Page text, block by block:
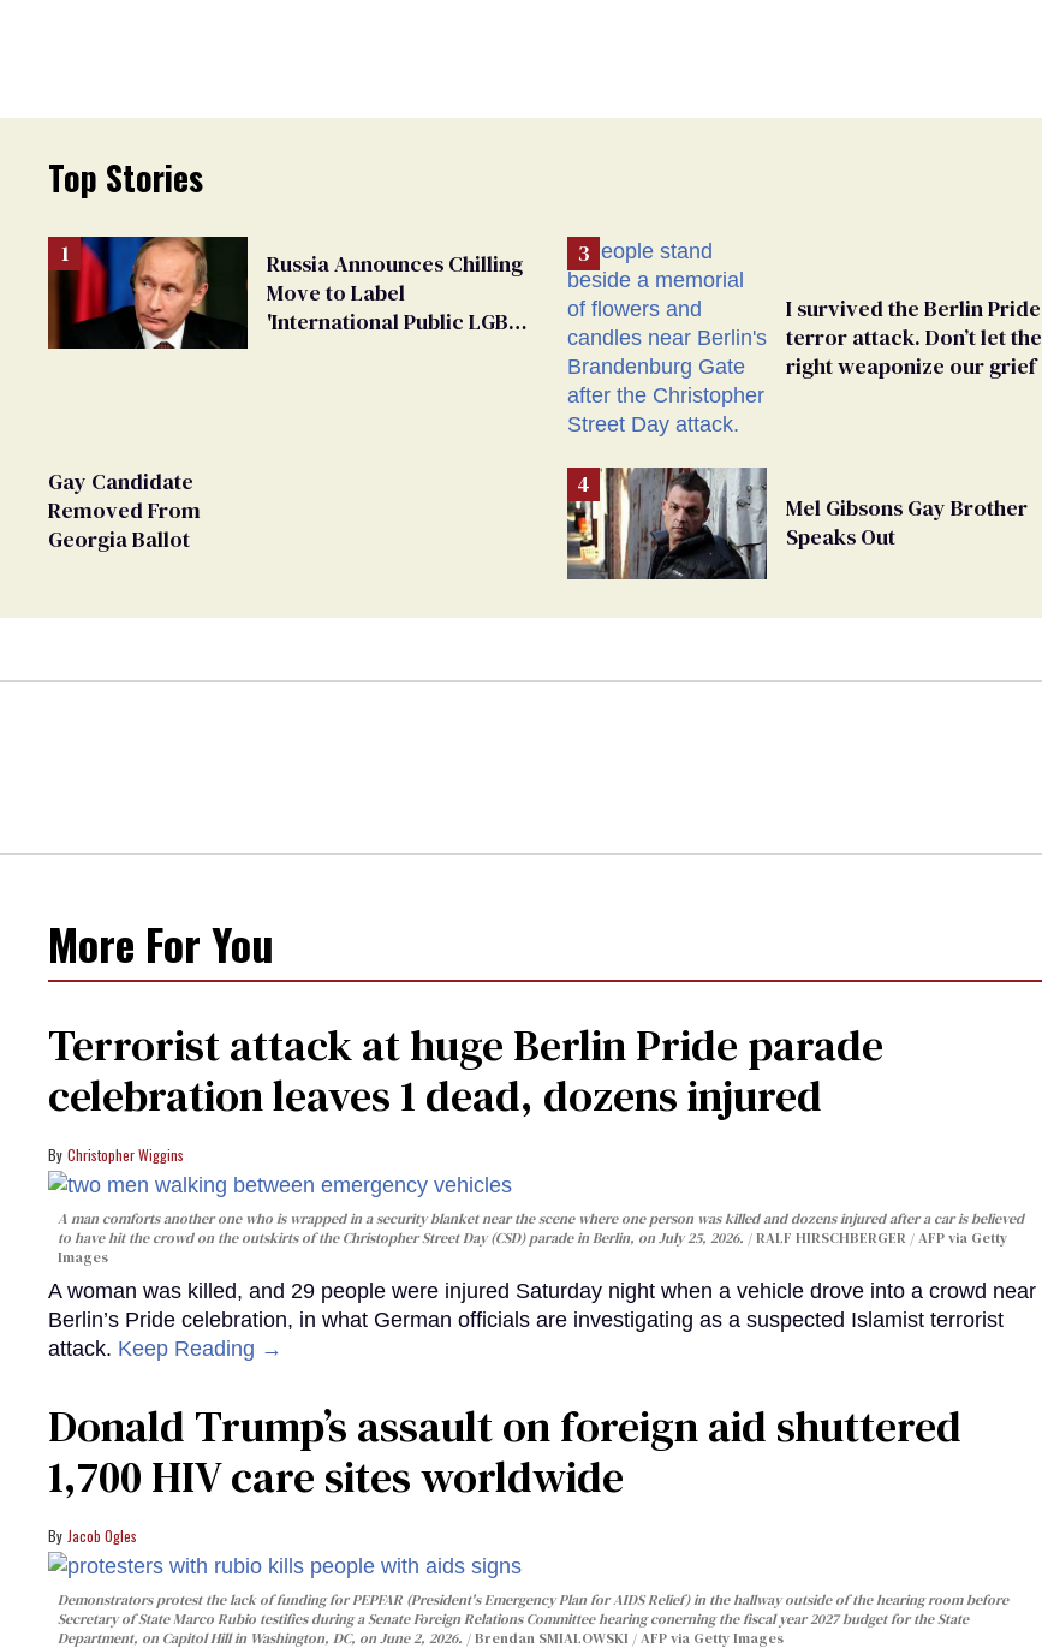
Top Stories
Russia Announces Chilling
Move to Label
'International Public LGBT
Gay Candidate
Removed From
Georgia Ballot
I survived the Berlin Pride
terror attack. Don’t let the
right weaponize our grief
Mel Gibsons Gay Brother
Speaks Out
More For You
Terrorist attack at huge Berlin Pride parade
celebration leaves 1 dead, dozens injured
Christopher Wiggins
A man comforts another one who is wrapped in a security blanket near the scene where one person was killed and dozens injured after a car is believed
to have hit the crowd on the outskirts of the Christopher Street Day (CSD) parade in Berlin, on July 25, 2026.
RALF HIRSCHBERGER / AFP via Getty
Images
A woman was killed, and 29 people were injured Saturday night when a vehicle drove into a crowd near
Berlin’s Pride celebration, in what German officials are investigating as a suspected Islamist terrorist
attack. Keep Reading →
Donald Trump’s assault on foreign aid shuttered
1,700 HIV care sites worldwide
Jacob Ogles
Demonstrators protest the lack of funding for PEPFAR (President's Emergency Plan for AIDS Relief) in the hallway outside of the hearing room before
Secretary of State Marco Rubio testifies during a Senate Foreign Relations Committee hearing conerning the fiscal year 2027 budget for the State
Department, on Capitol Hill in Washington, DC, on June 2, 2026.
Brendan SMIALOWSKI / AFP via Getty Images